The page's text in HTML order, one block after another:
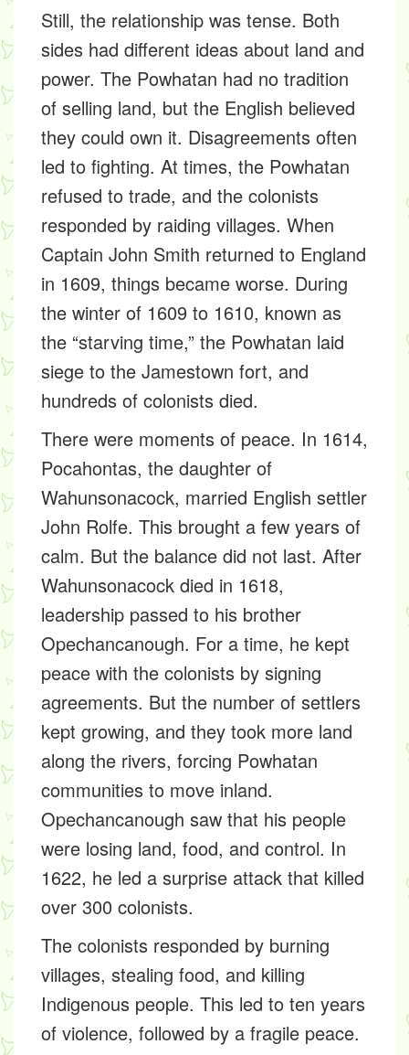
Still, the relationship was tense. Both
sides had different ideas about land and
power. The Powhatan had no tradition
of selling land, but the English believed
they could own it. Disagreements often
led to fighting. At times, the Powhatan
refused to trade, and the colonists
responded by raiding villages. When
Captain John Smith returned to England
in 1609, things became worse. During
the winter of 1609 to 1610, known as
the “starving time,” the Powhatan laid
siege to the Jamestown fort, and
hundreds of colonists died.
There were moments of peace. In 1614,
Pocahontas, the daughter of
Wahunsonacock, married English settler
John Rolfe. This brought a few years of
calm. But the balance did not last. After
Wahunsonacock died in 1618,
leadership passed to his brother
Opechancanough. For a time, he kept
peace with the colonists by signing
agreements. But the number of settlers
kept growing, and they took more land
along the rivers, forcing Powhatan
communities to move inland.
Opechancanough saw that his people
were losing land, food, and control. In
1622, he led a surprise attack that killed
over 300 colonists.
The colonists responded by burning
villages, stealing food, and killing
Indigenous people. This led to ten years
of violence, followed by a fragile peace.